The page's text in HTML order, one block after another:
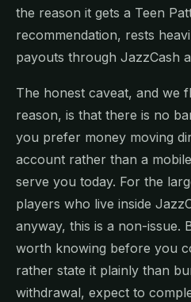
the reason it gets a Teen
recommendation, rests
payouts through JazzCash
The honest caveat, and we
reason, is that there is no
you prefer money moving
account rather than a
serve you today. For the
players who live inside
anyway, this is a non-issue.
worth knowing before you
rather state it plainly than
withdrawal, expect to